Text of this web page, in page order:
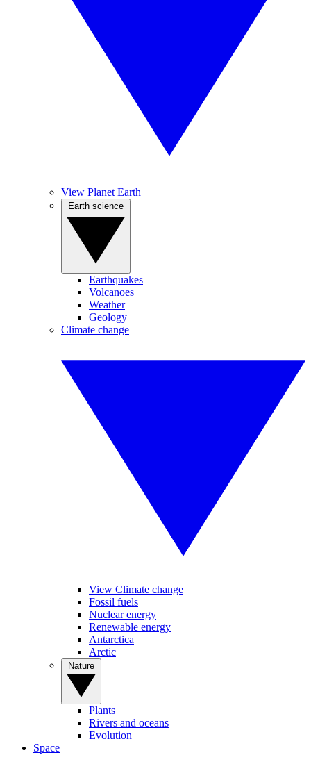
View Planet Earth
Earthquakes
Volcanoes
Weather
Geology
Climate change
View Climate change
Fossil fuels
Nuclear energy
Renewable energy
Antarctica
Arctic
Plants
Rivers and oceans
Evolution
Space